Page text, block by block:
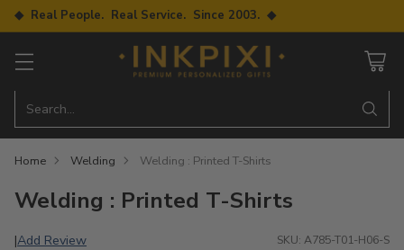
◆ Real People. Real Service. Since 2003. ◆
Search…
Home Welding Welding : Printed T-Shirts
Welding : Printed T-Shirts
|Add Review SKU: A785-T01-H06-S